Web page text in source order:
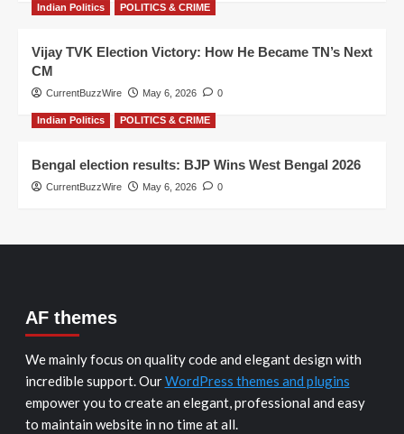
Indian Politics POLITICS & CRIME
Vijay TVK Election Victory: How He Became TN’s Next
CM
CurrentBuzzWire May 6, 2026 0
Indian Politics POLITICS & CRIME
Bengal election results: BJP Wins West Bengal 2026
CurrentBuzzWire May 6, 2026 0
AF themes
We mainly focus on quality code and elegant design with
incredible support. OurWordPress themes and plugins
empower you to create an elegant, professional and easy
to maintain website in no time at all.